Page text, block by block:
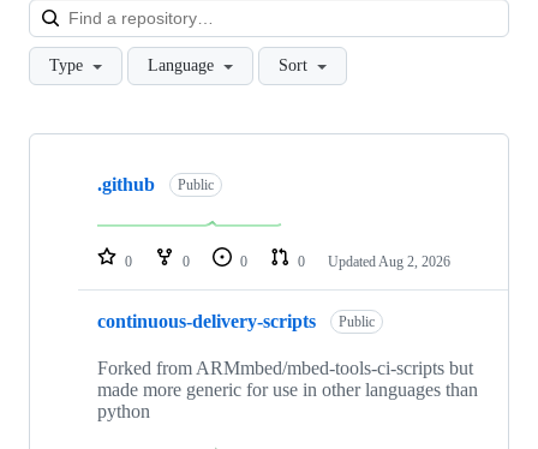
Type Language Sort
Showing
repositories
.github Public
0 0 0 0 Updated Aug 2, 2026
continuous-delivery-scripts Public
Forked from ARMmbed/mbed-tools-ci-scripts but
made more generic for use in other languages than
python